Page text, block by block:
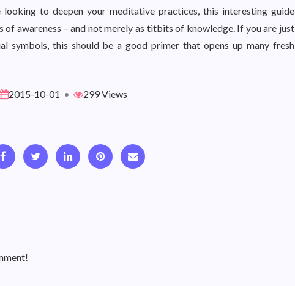
to deepen your meditative practices, this interesting guide
of awareness – and not merely as titbits of knowledge. If you are just
symbols, this should be a good primer that opens up many fresh
2015-10-01 • 299 Views